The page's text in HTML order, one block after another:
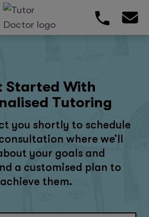
Started With
Tutoring
you shortly to schedule
where we’ll
your goals and
a customised plan to
achieve them.